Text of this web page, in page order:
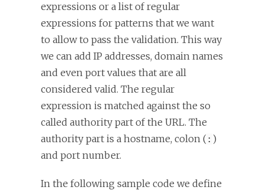
expressions or a list of regular
expressions for patterns that we want
to allow to pass the validation. This way
we can add IP addresses, domain names
and even port values that are all
considered valid. The regular
expression is matched against the so
called authority part of the URL. The
authority part is a hostname, colon ( : )
and port number.
In the following sample code we define